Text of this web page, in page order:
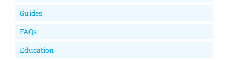
Guides
FAQs
Education